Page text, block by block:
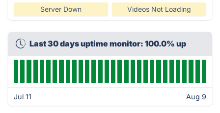
Server Down Videos Not Loading
Last 30 days uptime monitor: 100.0% up
Jul 11 Aug 9